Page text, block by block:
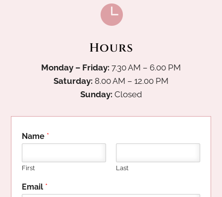

Hours
Monday – Friday: 7.30 AM – 6.00 PM
Saturday: 8.00 AM – 12.00 PM
Sunday: Closed
Name *
First Last
P
h
Email *